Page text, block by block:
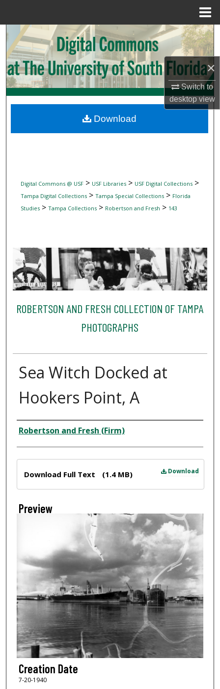
×
Switch to
desktopview
Search
Browse Collections
My Account
Digital Commons Network™
Digital Commons @ USF> USF Libraries> USF Digital Collections>
Tampa Digital Collections> Tampa Special Collections> Florida
Studies> Tampa Collections> Robertson and Fresh > 143
ROBERTSON AND FRESH COLLECTION OF TAMPA
PHOTOGRAPHS
Sea Witch Docked at
Hookers Point, A
Creator
Robertson and Fresh (Firm)
Download
Download Full Text (1.4 MB)
Preview
Creation Date
7-20-1940
Download